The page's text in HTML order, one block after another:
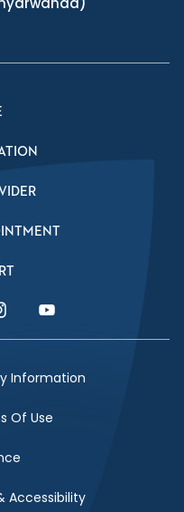
Link
YouTube Link
Information
Of Use
Accessibility